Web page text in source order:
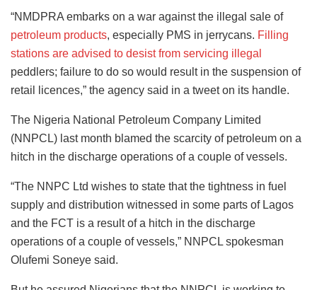
“NMDPRA embarks on a war against the illegal sale of
petroleum products, especially PMS in jerrycans. Filling
stations are advised to desist from servicing illegal
peddlers; failure to do so would result in the suspension of
retail licences,” the agency said in a tweet on its handle.
The Nigeria National Petroleum Company Limited
(NNPCL) last month blamed the scarcity of petroleum on a
hitch in the discharge operations of a couple of vessels.
“The NNPC Ltd wishes to state that the tightness in fuel
supply and distribution witnessed in some parts of Lagos
and the FCT is a result of a hitch in the discharge
operations of a couple of vessels,” NNPCL spokesman
Olufemi Soneye said.